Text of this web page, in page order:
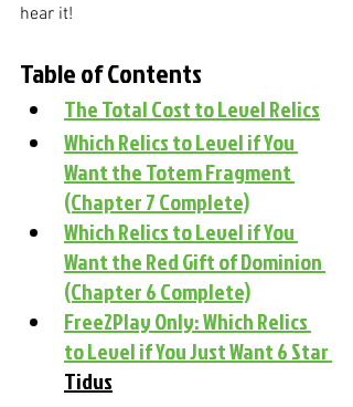
hear it!
Table of Contents
The Total Cost to Level Relics
Which Relics to Level if You
Want the Totem Fragment
(Chapter 7 Complete)
Which Relics to Level if You
Want the Red Gift of Dominion
(Chapter 6 Complete)
Free2Play Only: Which Relics
to Level if You Just Want 6 Star
Tidus